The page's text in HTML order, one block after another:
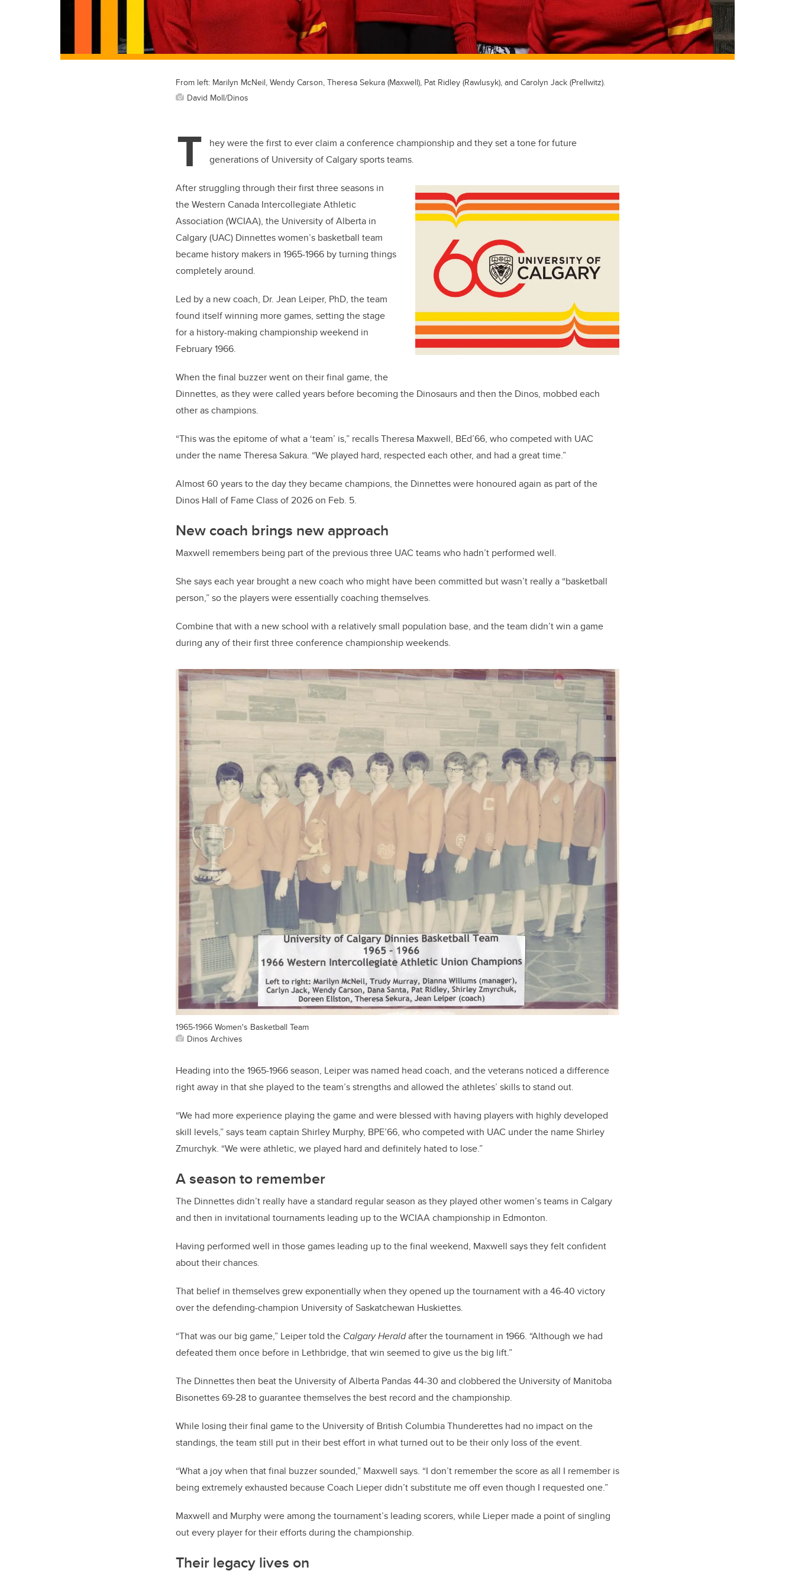
From left: Marilyn McNeil, Wendy Carson, Theresa Sekura (Maxwell), Pat Ridley (Rawlusyk), and Carolyn Jack (Prellwitz).
David Moll/Dinos
T
hey were the first to ever claim a conference championship and they set a tone for future
generations of University of Calgary sports teams.
After struggling through their first three seasons in
the Western Canada Intercollegiate Athletic
Association (WCIAA), the University of Alberta in
Calgary (UAC) Dinnettes women’s basketball team
became history makers in 1965-1966 by turning things
completely around.
Led by a new coach, Dr. Jean Leiper, PhD, the team
found itself winning more games, setting the stage
for a history-making championship weekend in
February 1966.
When the final buzzer went on their final game, the
Dinnettes, as they were called years before becoming the Dinosaurs and then the Dinos, mobbed each
other as champions.
“This was the epitome of what a ‘team’ is,” recalls Theresa Maxwell, BEd’66, who competed with UAC
under the name Theresa Sakura. “We played hard, respected each other, and had a great time.”
Almost 60 years to the day they became champions, the Dinnettes were honoured again as part of the
Dinos Hall of Fame Class of 2026 on Feb. 5.
New coach brings new approach
Maxwell remembers being part of the previous three UAC teams who hadn’t performed well.
She says each year brought a new coach who might have been committed but wasn’t really a “basketball
person,” so the players were essentially coaching themselves.
Combine that with a new school with a relatively small population base, and the team didn’t win a game
during any of their first three conference championship weekends.
1965-1966 Women's Basketball Team
Dinos Archives
Heading into the 1965-1966 season, Leiper was named head coach, and the veterans noticed a difference
right away in that she played to the team’s strengths and allowed the athletes’ skills to stand out.
“We had more experience playing the game and were blessed with having players with highly developed
skill levels,” says team captain Shirley Murphy, BPE’66, who competed with UAC under the name Shirley
Zmurchyk. “We were athletic, we played hard and definitely hated to lose.”
A season to remember
The Dinnettes didn’t really have a standard regular season as they played other women’s teams in Calgary
and then in invitational tournaments leading up to the WCIAA championship in Edmonton.
Having performed well in those games leading up to the final weekend, Maxwell says they felt confident
about their chances.
That belief in themselves grew exponentially when they opened up the tournament with a 46-40 victory
over the defending-champion University of Saskatchewan Huskiettes.
“That was our big game,” Leiper told the Calgary Heraldafter the tournament in 1966. “Although we had
defeated them once before in Lethbridge, that win seemed to give us the big lift.”
The Dinnettes then beat the University of Alberta Pandas 44-30 and clobbered the University of Manitoba
Bisonettes 69-28 to guarantee themselves the best record and the championship.
While losing their final game to the University of British Columbia Thunderettes had no impact on the
standings, the team still put in their best effort in what turned out to be their only loss of the event.
“What a joy when that final buzzer sounded,” Maxwell says. “I don’t remember the score as all I remember is
being extremely exhausted because Coach Lieper didn’t substitute me off even though I requested one.”
Maxwell and Murphy were among the tournament’s leading scorers, while Lieper made a point of singling
out every player for their efforts during the championship.
Their legacy lives on